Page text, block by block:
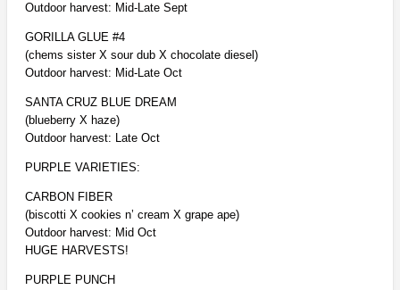
Outdoor harvest: Mid-Late Sept
GORILLA GLUE #4
(chems sister X sour dub X chocolate diesel)
Outdoor harvest: Mid-Late Oct
SANTA CRUZ BLUE DREAM
(blueberry X haze)
Outdoor harvest: Late Oct
PURPLE VARIETIES:
CARBON FIBER
(biscotti X cookies n’ cream X grape ape)
Outdoor harvest: Mid Oct
HUGE HARVESTS!
PURPLE PUNCH